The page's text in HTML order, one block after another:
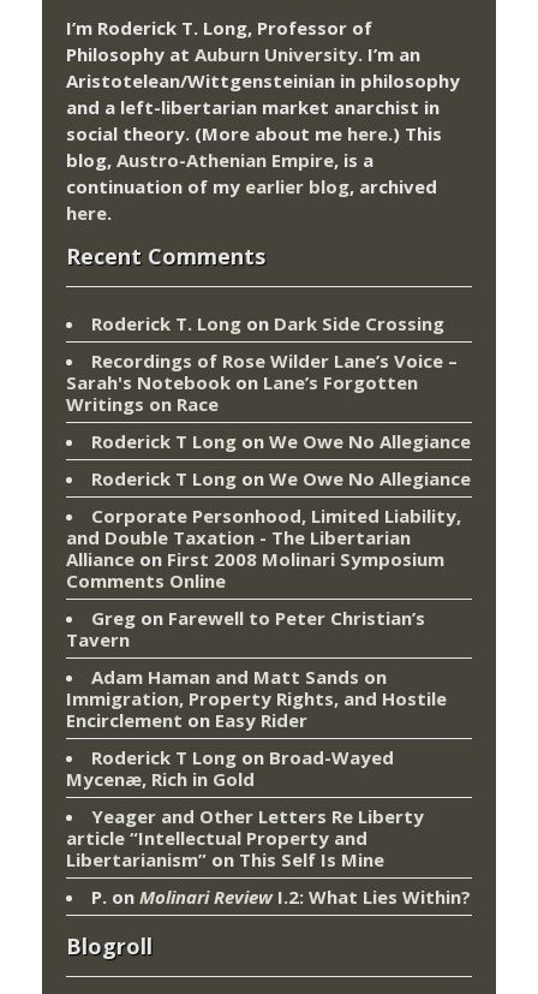
I’m Roderick T. Long, Professor of
Philosophy at Auburn University. I’m an
Aristotelean/Wittgensteinian in philosophy
and a left-libertarian market anarchist in
social theory. (More about me here.) This
blog, Austro-Athenian Empire, is a
continuation of my earlier blog, archived
here.
Recent Comments
Roderick T. Long on Dark Side Crossing
Recordings of Rose Wilder Lane’s Voice –
Sarah's Notebook on Lane’s Forgotten
Writings on Race
Roderick T Long on We Owe No Allegiance
Roderick T Long on We Owe No Allegiance
Corporate Personhood, Limited Liability,
and Double Taxation - The Libertarian
Alliance on First 2008 Molinari Symposium
Comments Online
Greg on Farewell to Peter Christian’s
Tavern
Adam Haman and Matt Sands on
Immigration, Property Rights, and Hostile
Encirclement on Easy Rider
Roderick T Long on Broad-Wayed
Mycenæ, Rich in Gold
Yeager and Other Letters Re Liberty
article “Intellectual Property and
Libertarianism” on This Self Is Mine
P. on Molinari ReviewI.2: What Lies Within?
Blogroll